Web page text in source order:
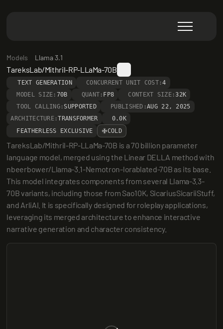
Models Llama 3.1
TareksLab/Mithril-RP-LLaMa-70B
TEXT GENERATION CONCURRENT UNIT COST:4
MODEL SIZE: 70B QUANT: FP8 CONTEXT SIZE:32K
TOOL CALLING: SUPPORTED PUBLISHED:AUG 22, 2025
ARCHITECTURE:TRANSFORMER
0.0K
FEATHERLESS EXCLUSIVE
COLD
TareksLab/Mithril-RP-LLaMa-70B is a 70 billion parameter
language model, merged using the Linear DELLA method with
nbeerbower/Llama-3.1-Nemotron-lorablated-70B as its base.
This model integrates components from several Llama-3.3-
70B variants, including those from Sao10K, SicariusSicariiStuff,
and ArliAI. It is specifically designed for roleplay applications,
leveraging its merged architecture to enhance interactive
narrative generation and character consistency.